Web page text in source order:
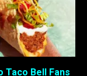
Taco Bell Fans